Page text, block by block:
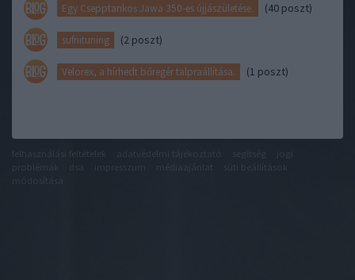
Egy Csepptankos Jawa 350-es újjászületése. (40 poszt)
sufnituning (2 poszt)
Velorex, a hírhedt bőregér talpraállítása. (1 poszt)